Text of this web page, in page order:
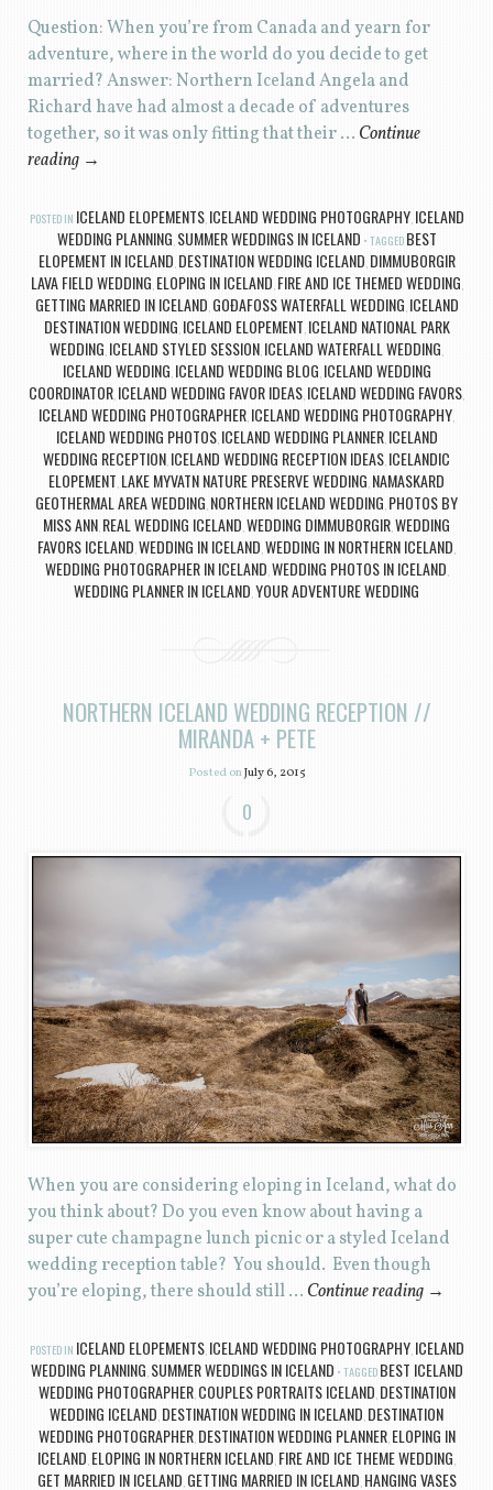
Question: When you’re from Canada and yearn for
adventure, where in the world do you decide to get
married? Answer: Northern Iceland Angela and
Richard have had almost a decade of adventures
together, so it was only fitting that their … Continue
reading →
POSTED IN ICELAND ELOPEMENTS, ICELAND WEDDING PHOTOGRAPHY, ICELAND
WEDDING PLANNING, SUMMER WEDDINGS IN ICELAND TAGGED BEST
ELOPEMENT IN ICELAND, DESTINATION WEDDING ICELAND, DIMMUBORGIR
LAVA FIELD WEDDING, ELOPING IN ICELAND, FIRE AND ICE THEMED WEDDING,
GETTING MARRIED IN ICELAND, GOÐAFOSS WATERFALL WEDDING, ICELAND
DESTINATION WEDDING, ICELAND ELOPEMENT, ICELAND NATIONAL PARK
WEDDING, ICELAND STYLED SESSION, ICELAND WATERFALL WEDDING,
ICELAND WEDDING, ICELAND WEDDING BLOG, ICELAND WEDDING
COORDINATOR, ICELAND WEDDING FAVOR IDEAS, ICELAND WEDDING FAVORS,
ICELAND WEDDING PHOTOGRAPHER, ICELAND WEDDING PHOTOGRAPHY,
ICELAND WEDDING PHOTOS, ICELAND WEDDING PLANNER, ICELAND
WEDDING RECEPTION, ICELAND WEDDING RECEPTION IDEAS, ICELANDIC
ELOPEMENT, LAKE MYVATN NATURE PRESERVE WEDDING, NAMASKARD
GEOTHERMAL AREA WEDDING, NORTHERN ICELAND WEDDING, PHOTOS BY
MISS ANN, REAL WEDDING ICELAND,WEDDING DIMMUBORGIR,WEDDING
FAVORS ICELAND,WEDDING IN ICELAND,WEDDING IN NORTHERN ICELAND,
WEDDING PHOTOGRAPHER IN ICELAND,WEDDING PHOTOS IN ICELAND,
WEDDING PLANNER IN ICELAND,YOUR ADVENTURE WEDDING
NORTHERN ICELAND WEDDING RECEPTION //
MIRANDA + PETE
Posted onJuly 6, 2015
0
When you are considering eloping in Iceland, what do
you think about? Do you even know about having a
super cute champagne lunch picnic or a styled Iceland
wedding reception table? You should. Even though
you’re eloping, there should still … Continue reading →
POSTED IN ICELAND ELOPEMENTS, ICELAND WEDDING PHOTOGRAPHY, ICELAND
WEDDING PLANNING SUMMER WEDDINGS IN ICELAND TAGGED BEST ICELAND
WEDDING PHOTOGRAPHER, COUPLES PORTRAITS ICELAND DESTINATION
WEDDING ICELAND DESTINATION WEDDING IN ICELAND DESTINATION
WEDDING PHOTOGRAPHER, DESTINATION WEDDING PLANNER, ELOPING IN
ICELAND ELOPING IN NORTHERN ICELAND FIRE AND ICE THEME WEDDING
GET MARRIED IN ICELAND GETTING MARRIED IN ICELAND HANGING VASES